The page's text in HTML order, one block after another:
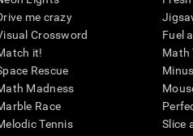
me crazy
Crossword
it!
Rescue
Madness
Race
Tennis
Fuel
Math
Slice